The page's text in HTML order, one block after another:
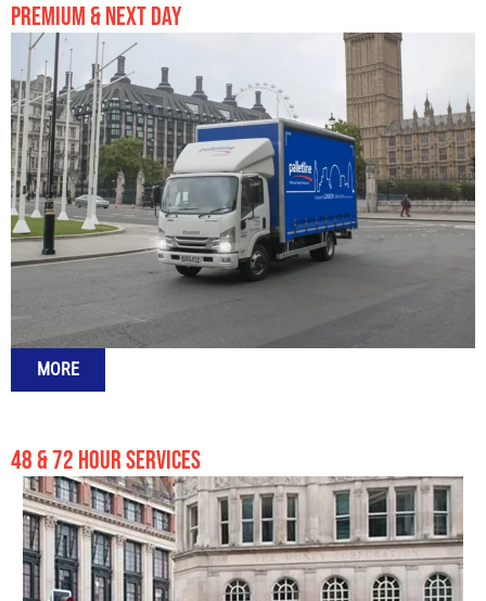
PREMIUM & NEXT DAY
MORE
48 & 72 HOUR SERVICES